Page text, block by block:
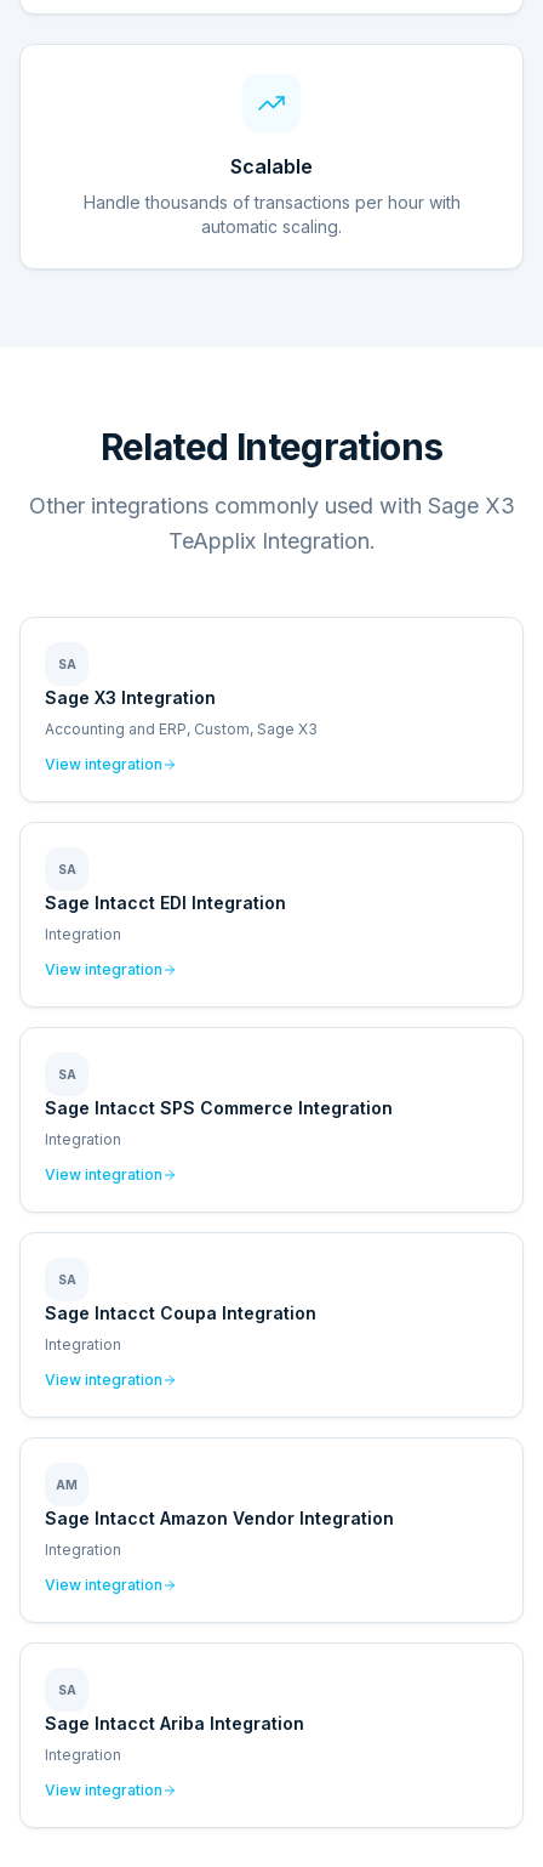
Scalable
Handle thousands of transactions per hour with
automatic scaling.
Related Integrations
Other integrations commonly used with Sage X3
TeApplix Integration.
SA
Sage X3 Integration
Accounting and ERP, Custom, Sage X3
View integration
SA
Sage Intacct EDI Integration
Integration
View integration
SA
Sage Intacct SPS Commerce Integration
Integration
View integration
SA
Sage Intacct Coupa Integration
Integration
View integration
AM
Sage Intacct Amazon Vendor Integration
Integration
View integration
SA
Sage Intacct Ariba Integration
Integration
View integration